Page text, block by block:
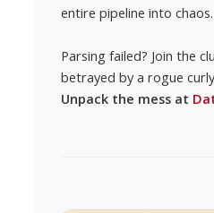
entire pipeline into chaos.
Parsing failed? Join the
betrayed by a rogue
Unpack the mess at